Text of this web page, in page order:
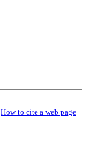
How to cite a web page